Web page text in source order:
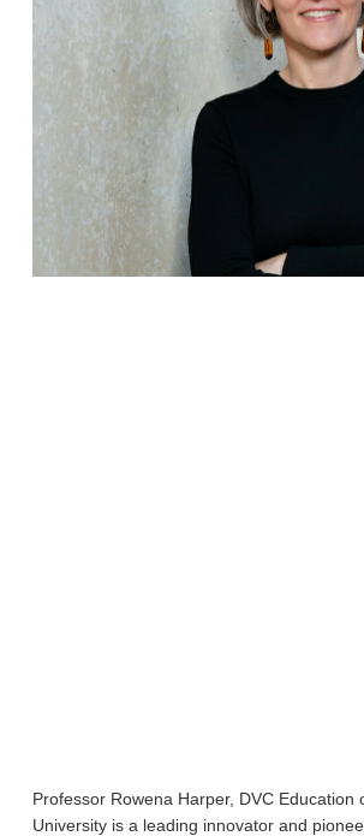
Professor Rowena Harper, DVC Education
University is a leading innovator and